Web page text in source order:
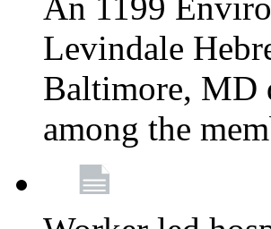
Levindale
Baltimore, MD
among the